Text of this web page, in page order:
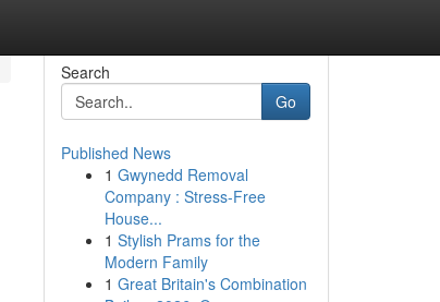
Search
Go
Published News
1 Gwynedd Removal
Company : Stress-Free
House...
1 Stylish Prams for the
Modern Family
1 Great Britain's Combination